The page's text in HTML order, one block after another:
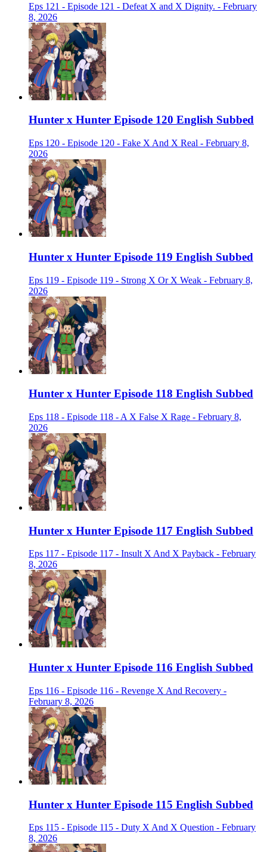
Eps 121 - Episode 121 - Defeat X and X Dignity. - February
8, 2026
Hunter x Hunter Episode 120 English Subbed
Eps 120 - Episode 120 - Fake X And X Real - February 8,
2026
Hunter x Hunter Episode 119 English Subbed
Eps 119 - Episode 119 - Strong X Or X Weak - February 8,
2026
Hunter x Hunter Episode 118 English Subbed
Eps 118 - Episode 118 - A X False X Rage - February 8,
2026
Hunter x Hunter Episode 117 English Subbed
Eps 117 - Episode 117 - Insult X And X Payback - February
8, 2026
Hunter x Hunter Episode 116 English Subbed
Eps 116 - Episode 116 - Revenge X And Recovery -
February 8, 2026
Hunter x Hunter Episode 115 English Subbed
Eps 115 - Episode 115 - Duty X And X Question - February
8, 2026